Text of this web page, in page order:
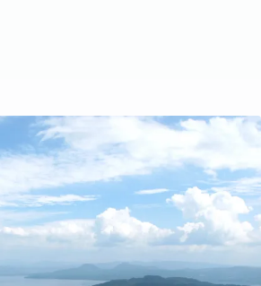
in Hokkaido
getting around by car in
Kazu gives tips for driving in
for anyone planning on renting
by road.